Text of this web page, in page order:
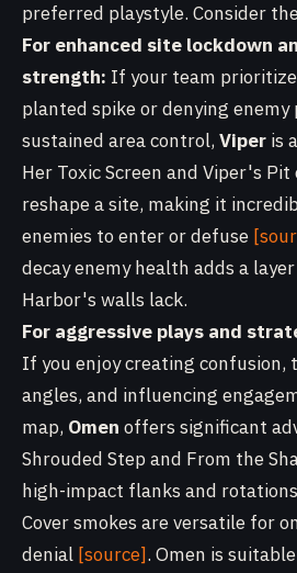
preferred playstyle. Consider
For enhanced site lockdown
strength: If your team
planted spike or denying enemy
sustained area control, Viper is
Her Toxic Screen and Viper's
reshape a site, making it
enemies to enter or defuse
decay enemy health adds a
Harbor's walls lack.
For aggressive plays and
If you enjoy creating confusion,
angles, and influencing
map, Omen offers significant
Shrouded Step and From the
high-impact flanks and
Cover smokes are versatile for
denial [source]. Omen is